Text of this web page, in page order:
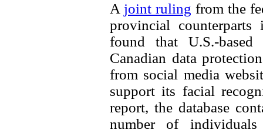
A joint ruling from the
provincial
found that U.S.-based
Canadian data
from social media
support its facial
report, the database
number of